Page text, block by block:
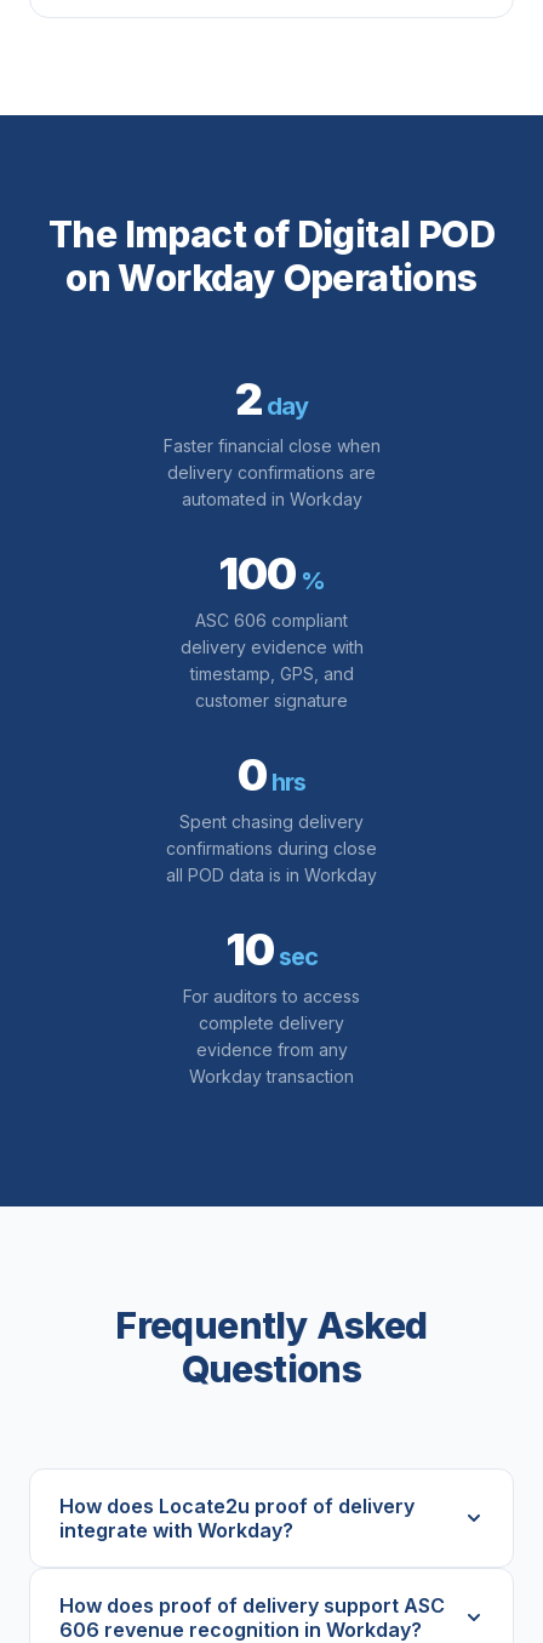
The Impact of Digital POD
on Workday Operations
2 day
Faster financial close when
delivery confirmations are
automated in Workday
100 %
ASC 606 compliant
delivery evidence with
timestamp, GPS, and
customer signature
0 hrs
Spent chasing delivery
confirmations during close
all POD data is in Workday
10 sec
For auditors to access
complete delivery
evidence from any
Workday transaction
Frequently Asked
Questions
How does Locate2u proof of delivery
integrate with Workday?
How does proof of delivery support ASC
606 revenue recognition in Workday?